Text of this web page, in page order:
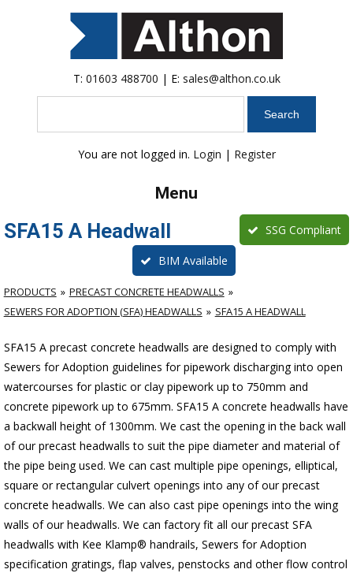
T: 01603 488700 | E: sales@althon.co.uk
You are not logged in. Login | Register
Menu
SFA15 A Headwall SSG Compliant
BIM Available
PRODUCTS
PRECAST CONCRETE HEADWALLS
SEWERS FOR ADOPTION (SFA) HEADWALLS
SFA15 A HEADWALL
SFA15 A precast concrete headwalls are designed to comply with
Sewers for Adoption guidelines for pipework discharging into open
watercourses for plastic or clay pipework up to 750mm and
concrete pipework up to 675mm. SFA15 A concrete headwalls have
a backwall height of 1300mm. We cast the opening in the back wall
of our precast headwalls to suit the pipe diameter and material of
the pipe being used. We can cast multiple pipe openings, elliptical,
square or rectangular culvert openings into any of our precast
concrete headwalls. We can also cast pipe openings into the wing
walls of our headwalls. We can factory fit all our precast SFA
headwalls with Kee Klamp® handrails, Sewers for Adoption
specification gratings, flap valves, penstocks and other flow control